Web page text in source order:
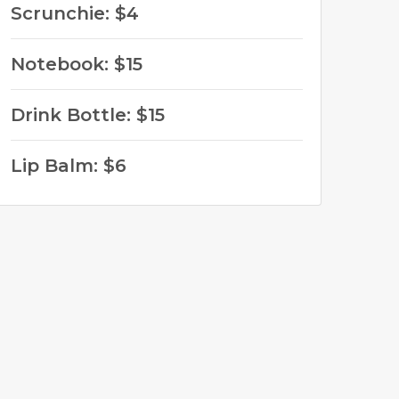
Scrunchie: $4
Notebook: $15
Drink Bottle: $15
Lip Balm: $6